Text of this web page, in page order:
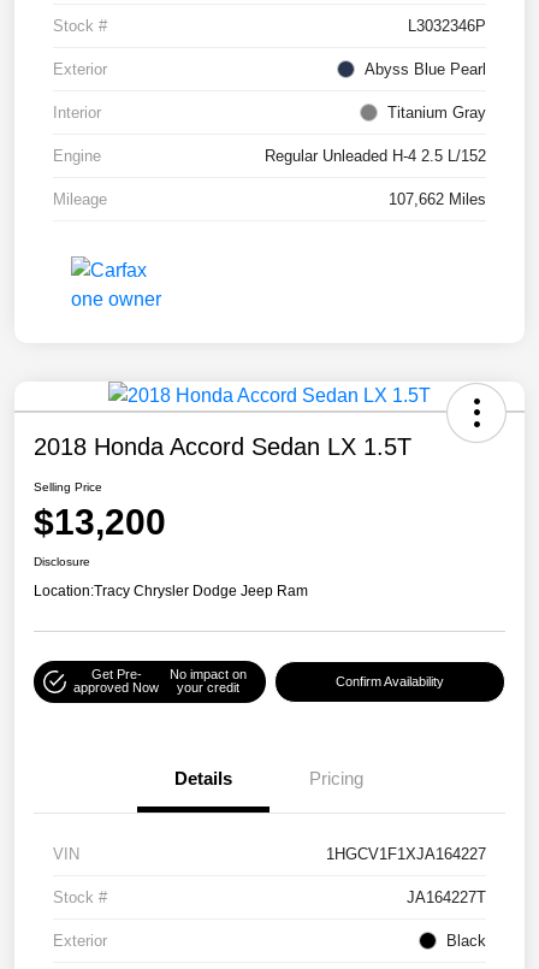
Stock # L3032346P
Exterior Abyss Blue Pearl
Interior Titanium Gray
Engine Regular Unleaded H-4 2.5 L/152
Mileage 107,662 Miles
2018 Honda Accord Sedan LX 1.5T
Selling Price
$13,200
Disclosure
Location:Tracy Chrysler Dodge Jeep Ram
Get Pre-
approved Now
No impact on
your credit
Confirm Availability
Details Pricing
VIN 1HGCV1F1XJA164227
Stock # JA164227T
Exterior Black